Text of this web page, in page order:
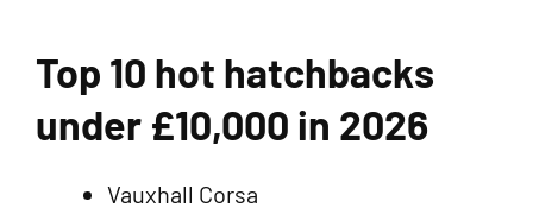
Top 10 hot hatchbacks
under £10,000 in 2026
Vauxhall Corsa